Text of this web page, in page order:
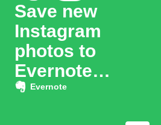
Save new
Instagram
photos to
Evernote
notebook
Evernote